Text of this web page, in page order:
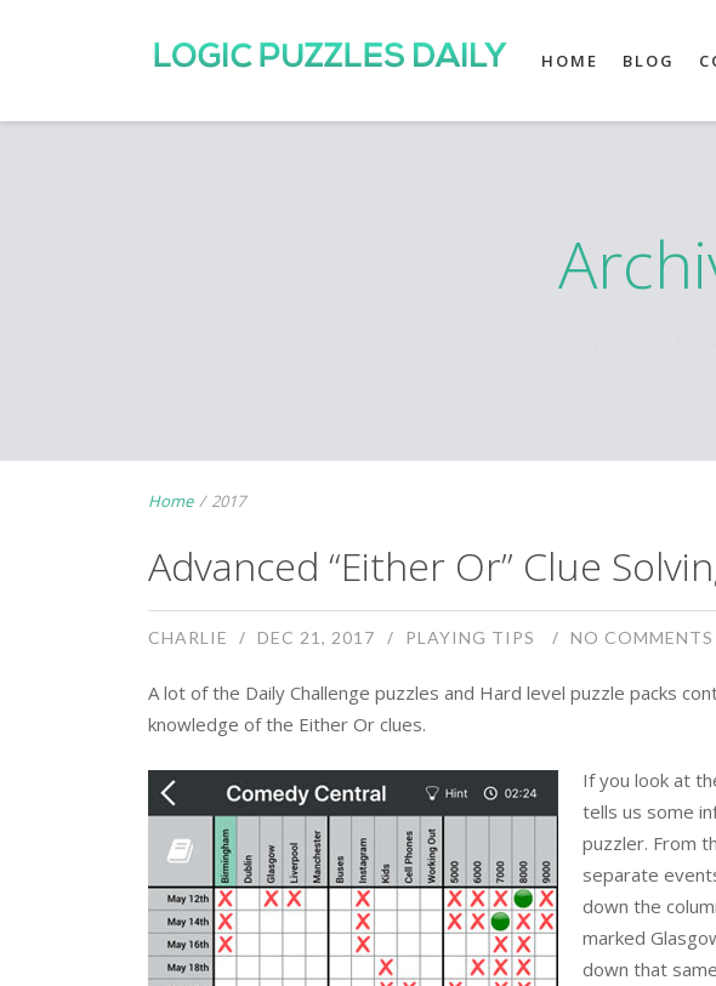
HOME BLOG
Home / 2017
Advanced “Either Or” Clue
CHARLIE DEC 21, 2017 PLAYING TIPS NO COMMENTS
A lot of the Daily Challenge puzzles and Hard level puzzle packs
knowledge of the Either Or clues.
If you look at
tells us some
puzzler. From
separate
down the
marked
down that